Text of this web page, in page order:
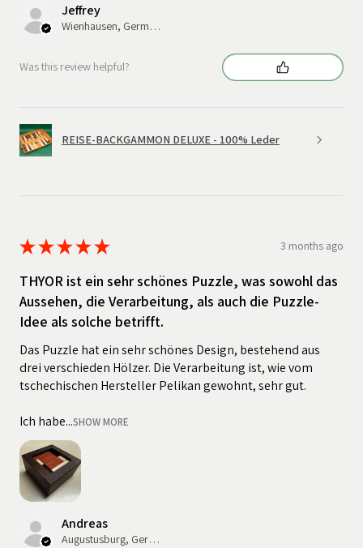
Jeffrey
Wienhausen, Germany
Was this review helpful?
REISE-BACKGAMMON DELUXE - 100% Leder
★★★★★ 3 months ago
THYOR ist ein sehr schönes Puzzle, was sowohl das
Aussehen, die Verarbeitung, als auch die Puzzle-
Idee als solche betrifft.
Das Puzzle hat ein sehr schönes Design, bestehend aus
drei verschieden Hölzer. Die Verarbeitung ist, wie vom
tschechischen Hersteller Pelikan gewohnt, sehr gut.
Ich habe...SHOW MORE
Andreas
Augustusburg, Germany